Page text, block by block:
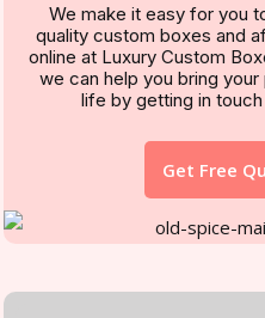
We make it easy for you
quality custom boxes and
online at Luxury Custom
we can help you bring
life by getting in
Get Free